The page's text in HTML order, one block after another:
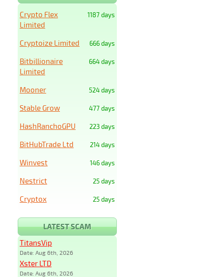
1187 days
Crypto Flex
Limited
666 days
Cryptoize Limited
664 days
Bitbillionaire
Limited
524 days
Mooner
477 days
Stable Grow
223 days
HashRanchoGPU
214 days
BitHubTrade Ltd
146 days
Winvest
25 days
Nestrict
25 days
Cryptox
LATEST SCAM
TitansVip
Date: Aug 6th, 2026
Xster LTD
Date: Aug 6th, 2026